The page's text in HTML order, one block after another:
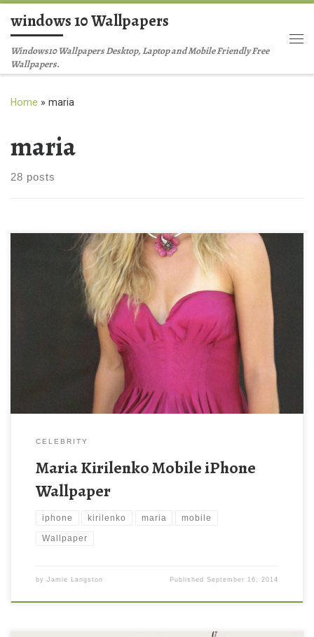
Skip to content
windows 10 Wallpapers
Windows10 Wallpapers Desktop, Laptop and Mobile Friendly Free
Wallpapers.
Home » maria
maria
28 posts
Maria Kirilenko Mobile iPhone Wallpaper Maria Kirilenko Mobile
iPhone Wallpaper. Download this wallpaper image with large
resolution ( 1000 x 1600 ) and small file size: 271.04 KB. You
can use these computer background wallpaper free of cost by
downloading. You can check our latest wallpaper collection and
CELEBRITY
Maria Kirilenko Mobile iPhone
Wallpaper
iphone kirilenko maria mobile
Wallpaper
by Jamie Langston PublishedSeptember 16, 2014